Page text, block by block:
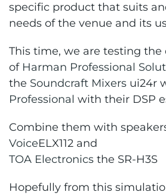
specific product that suits
needs of the venue and its
This time, we are testing
of Harman Professional
the Soundcraft Mixers ui24r
Professional with their DSP
Combine them with
VoiceELX112 and
TOA Electronics the SR-H3S
Hopefully from this